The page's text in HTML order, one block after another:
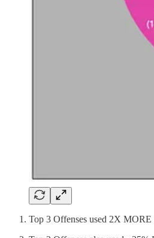
Top 3 Offenses used 2X